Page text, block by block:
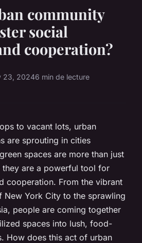
community
social
cooperation?
23, 20246 min de lecture
to vacant lots, urban
are sprouting in cities
spaces are more than just
they are a powerful tool for
cooperation. From the vibrant
New York City to the sprawling
people are coming together
spaces into lush, food-
How does this act of urban